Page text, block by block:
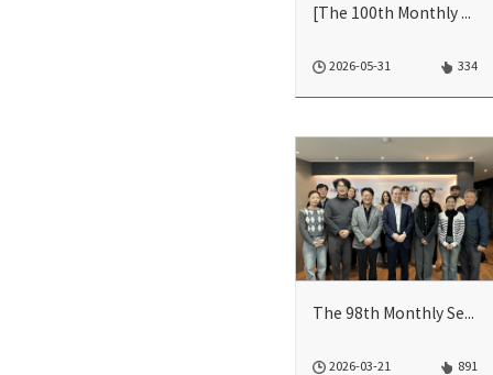
[The 100th Monthly Seminar] CSDLAP-에너지경제연구원-한국기후변화...
2026-05-31 334
The 98th Monthly Seminar
2026-03-21 891